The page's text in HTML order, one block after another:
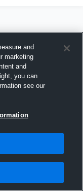
and
marketing
and
you can
see our